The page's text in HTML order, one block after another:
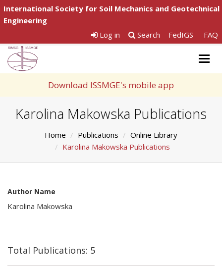
International Society for Soil Mechanics and Geotechnical
Engineering
Log in
Search FedIGS FAQ
Download ISSMGE's mobile app
Karolina Makowska Publications
Home Publications
Online Library
Karolina Makowska Publications
Author Name
Karolina Makowska
Total Publications: 5